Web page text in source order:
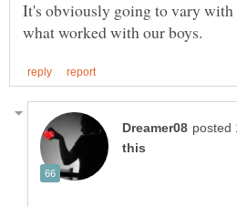
It's obviously going to vary with